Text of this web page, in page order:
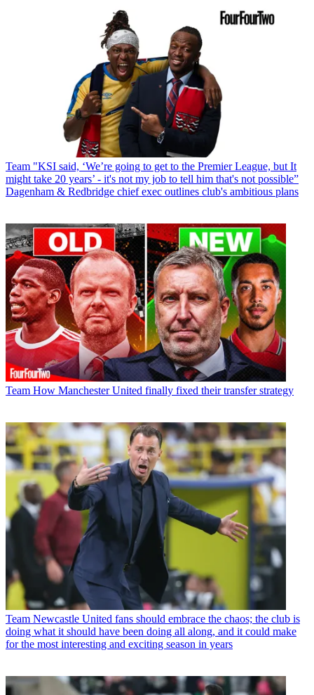
Team "KSI said, ‘We’re going to get to the Premier League, but It
might take 20 years’ - it's not my job to tell him that's not possible”
Dagenham & Redbridge chief exec outlines club's ambitious plans
Team How Manchester United finally fixed their transfer strategy
Team Newcastle United fans should embrace the chaos; the club is
doing what it should have been doing all along, and it could make
for the most interesting and exciting season in years